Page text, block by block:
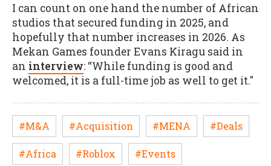
I can count on one hand the number of African
studios that secured funding in 2025, and
hopefully that number increases in 2026. As
Mekan Games founder Evans Kiragu said in
an interview: “While funding is good and
welcomed, it is a full-time job as well to get it."
#M&A #Acquisition #MENA #Deals
#Africa #Roblox #Events